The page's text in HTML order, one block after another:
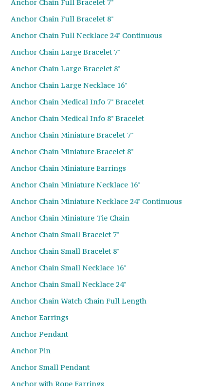
Anchor Chain Full Bracelet 7"
Anchor Chain Full Bracelet 8"
Anchor Chain Full Necklace 24" Continuous
Anchor Chain Large Bracelet 7"
Anchor Chain Large Bracelet 8"
Anchor Chain Large Necklace 16"
Anchor Chain Medical Info 7" Bracelet
Anchor Chain Medical Info 8" Bracelet
Anchor Chain Miniature Bracelet 7"
Anchor Chain Miniature Bracelet 8"
Anchor Chain Miniature Earrings
Anchor Chain Miniature Necklace 16"
Anchor Chain Miniature Necklace 24" Continuous
Anchor Chain Miniature Tie Chain
Anchor Chain Small Bracelet 7"
Anchor Chain Small Bracelet 8"
Anchor Chain Small Necklace 16"
Anchor Chain Small Necklace 24"
Anchor Chain Watch Chain Full Length
Anchor Earrings
Anchor Pendant
Anchor Pin
Anchor Small Pendant
Anchor with Rope Earrings